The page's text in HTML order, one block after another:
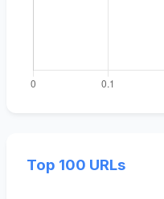
Top 100 URLs